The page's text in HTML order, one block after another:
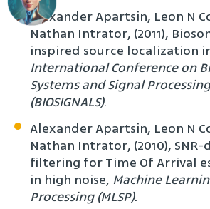
Alexander Apartsin, Leon N
Nathan Intrator, (2011),
inspired source localization
International Conference on
Systems and Signal Processing
(BIOSIGNALS).
Alexander Apartsin, Leon N
Nathan Intrator, (2010),
filtering for Time Of Arrival
in high noise, Machine
Processing (MLSP).